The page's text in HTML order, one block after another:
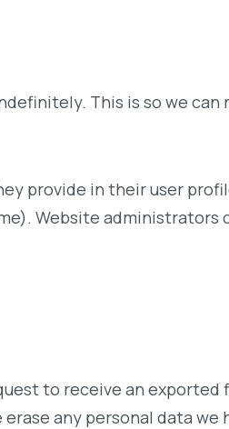
This is so we can
provide in their user
Website administrators
to receive an
any personal data